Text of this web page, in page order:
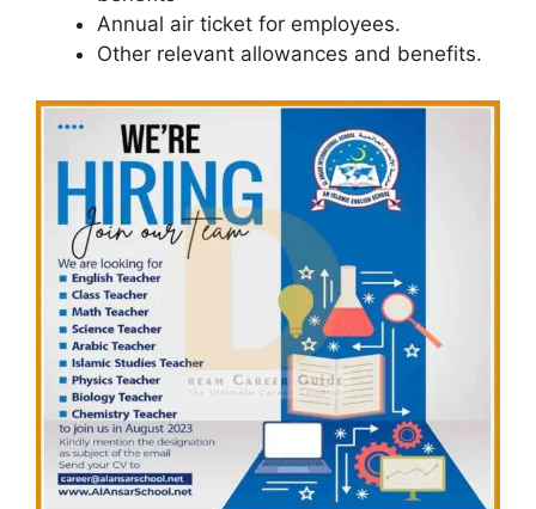
Annual air ticket for employees.
Other relevant allowances and benefits.